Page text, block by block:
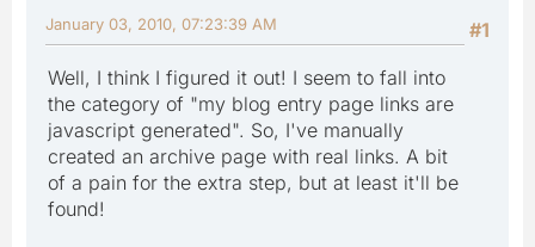
#1
January 03, 2010, 07:23:39 AM
Well, I think I figured it out! I seem to fall into
the category of "my blog entry page links are
javascript generated". So, I've manually
created an archive page with real links. A bit
of a pain for the extra step, but at least it'll be
found!